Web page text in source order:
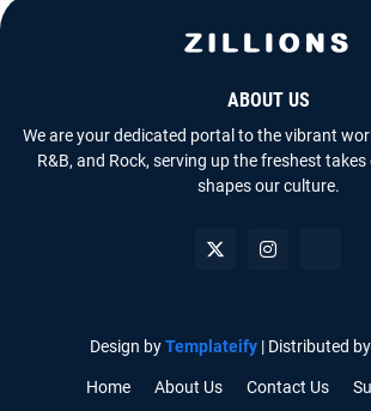
ABOUT US
We are your dedicated portal to the vibrant
R&B, and Rock, serving up the freshest
shapes our culture.
Design byTemplateify| Distributed by
Home About Us Contact Us